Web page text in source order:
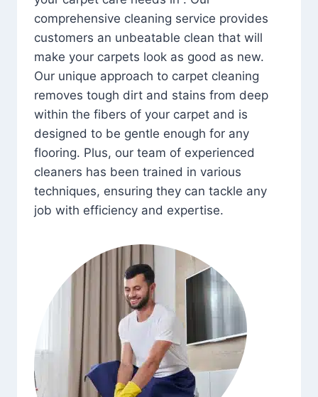
comprehensive cleaning service provides
customers an unbeatable clean that will
make your carpets look as good as new.
Our unique approach to carpet cleaning
removes tough dirt and stains from deep
within the fibers of your carpet and is
designed to be gentle enough for any
flooring. Plus, our team of experienced
cleaners has been trained in various
techniques, ensuring they can tackle any
job with efficiency and expertise.